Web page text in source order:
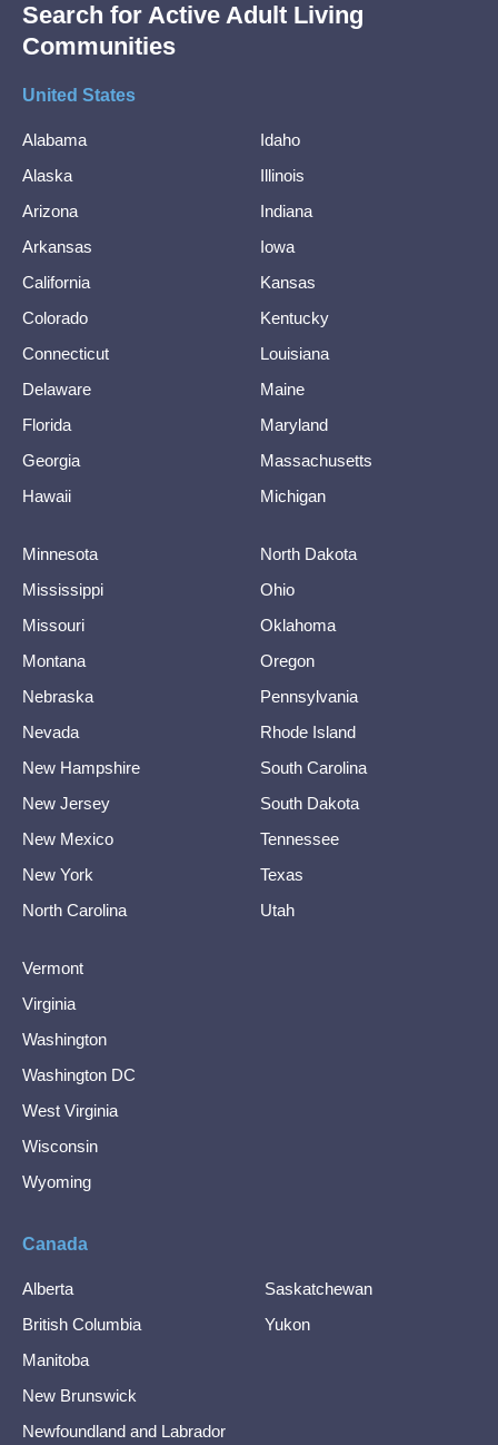
Search for Active Adult Living
Communities
United States
Alabama
Alaska
Arizona
Arkansas
California
Colorado
Connecticut
Delaware
Florida
Georgia
Hawaii
Idaho
Illinois
Indiana
Iowa
Kansas
Kentucky
Louisiana
Maine
Maryland
Massachusetts
Michigan
Minnesota
Mississippi
Missouri
Montana
Nebraska
Nevada
New Hampshire
New Jersey
New Mexico
New York
North Carolina
North Dakota
Ohio
Oklahoma
Oregon
Pennsylvania
Rhode Island
South Carolina
South Dakota
Tennessee
Texas
Utah
Vermont
Virginia
Washington
Washington DC
West Virginia
Wisconsin
Wyoming
Canada
Alberta
British Columbia
Manitoba
New Brunswick
Newfoundland and Labrador
Saskatchewan
Yukon